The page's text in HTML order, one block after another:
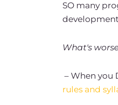
SO many
development
What's
– When
rules and